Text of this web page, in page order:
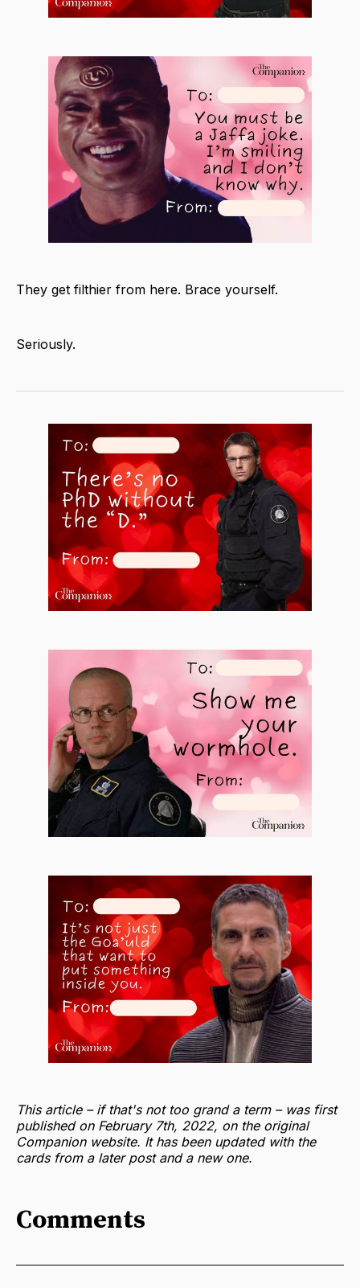
They get filthier from here. Brace yourself.
Seriously.
This article – if that's not too grand a term – was first
published on February 7th, 2022, on the original
Companion website. It has been updated with the
cards from a later post and a new one.
Comments